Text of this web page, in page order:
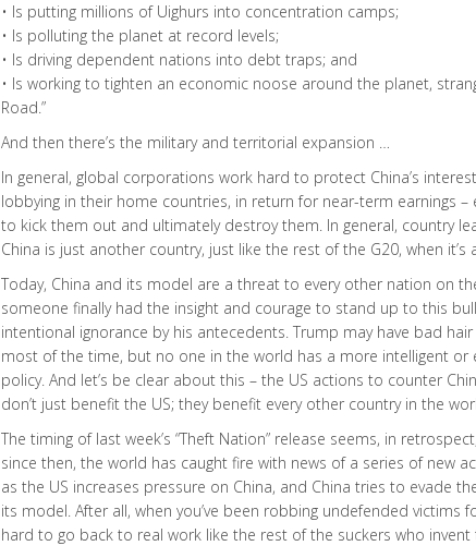
• Is putting millions of Uighurs into concentration camps;
• Is polluting the planet at record levels;
• Is driving dependent nations into debt traps; and
• Is working to tighten an economic noose around the planet,
Road.”
And then there’s the military and territorial expansion …
In general, global corporations work hard to protect China’s
lobbying in their home countries, in return for near-term earnings –
to kick them out and ultimately destroy them. In general, country
China is just another country, just like the rest of the G20, when it’s
Today, China and its model are a threat to every other nation on
someone finally had the insight and courage to stand up to this
intentional ignorance by his antecedents. Trump may have bad
most of the time, but no one in the world has a more intelligent or
policy. And let’s be clear about this – the US actions to counter
don’t just benefit the US; they benefit every other country in the
The timing of last week’s “Theft Nation” release seems, in
since then, the world has caught fire with news of a series of new
as the US increases pressure on China, and China tries to evade
its model. After all, when you’ve been robbing undefended victims
hard to go back to real work like the rest of the suckers who invent